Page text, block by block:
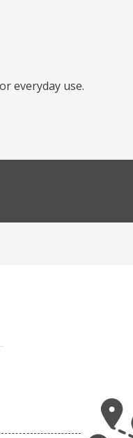
everyday use.